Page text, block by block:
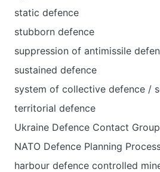
static defence
stubborn defence
suppression of antimissile
sustained defence
system of collective defence /
territorial defence
Ukraine Defence Contact
NATO Defence Planning
harbour defence controlled